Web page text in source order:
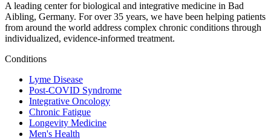
A leading center for biological and integrative medicine in Bad
Aibling, Germany. For over 35 years, we have been helping patients
from around the world address complex chronic conditions through
individualized, evidence-informed treatment.
Conditions
Lyme Disease
Post-COVID Syndrome
Integrative Oncology
Chronic Fatigue
Longevity Medicine
Men's Health